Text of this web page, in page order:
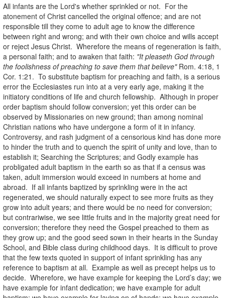
All infants are the Lord's whether sprinkled or not. For the
atonement of Christ cancelled the original offence; and are not
responsible till they come to adult age to know the difference
between right and wrong; and with their own choice and wills accept
or reject Jesus Christ. Wherefore the means of regeneration is faith,
a personal faith; and to awaken that faith: "It pleaseth God through
the foolishness of preaching to save them that believe"Rom. 4:18, 1
Cor. 1:21. To substitute baptism for preaching and faith, is a serious
error the Ecclesiastes run into at a very early age, making it the
initiatory conditions of life and church fellowship. Although in proper
order baptism should follow conversion; yet this order can be
observed by Missionaries on new ground; than among nominal
Christian nations who have undergone a form of it in infancy.
Controversy, and rash judgment of a censorious kind has done more
to hinder the truth and to quench the spirit of unity and love, than to
establish it; Searching the Scriptures; and Godly example has
probligated adult baptism in the earth so as that if a census was
taken, adult immersion would exceed in numbers at home and
abroad. If all infants baptized by sprinkling were in the act
regenerated, we should naturally expect to see more fruits as they
grow into adult years; and there would be no need for conversion;
but contrariwise, we see little fruits and in the majority great need for
conversion; therefore they need the Gospel preached to them as
they grow up; and the good seed sown in their hearts in the Sunday
School, and Bible class during childhood days. It is difficult to prove
that the few texts quoted in support of infant sprinkling has any
reference to baptism at all. Example as well as precept helps us to
decide. Wherefore, we have example for keeping the Lord’s day; we
have example for infant dedication; we have example for adult